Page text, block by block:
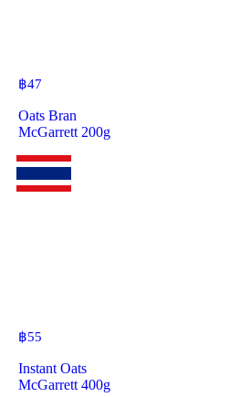
฿47
Oats Bran
McGarrett 200g
฿55
Instant Oats
McGarrett 400g